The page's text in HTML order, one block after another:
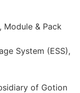
, Module & Pack
System (ESS),
of Gotion